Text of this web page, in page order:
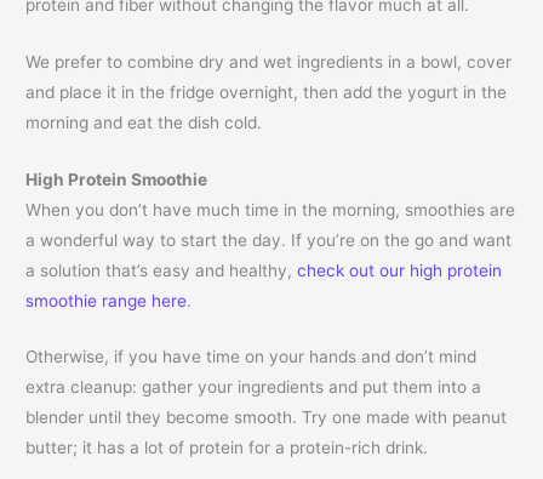
protein and fiber without changing the flavor much at all.
We prefer to combine dry and wet ingredients in a bowl, cover
and place it in the fridge overnight, then add the yogurt in the
morning and eat the dish cold.
High Protein Smoothie
When you don’t have much time in the morning, smoothies are
a wonderful way to start the day. If you’re on the go and want
a solution that’s easy and healthy,check out our high protein
smoothie range here.
Otherwise, if you have time on your hands and don’t mind
extra cleanup: gather your ingredients and put them into a
blender until they become smooth. Try one made with peanut
butter; it has a lot of protein for a protein-rich drink.